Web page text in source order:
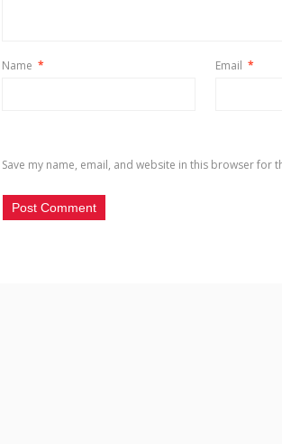
Name * Email *
Save my name, email, and website in this browser for